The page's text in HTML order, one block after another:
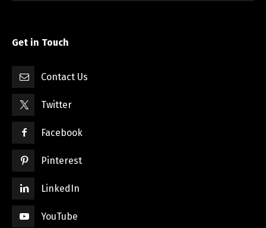
Get in Touch
Contact Us
Twitter
Facebook
Pinterest
LinkedIn
YouTube